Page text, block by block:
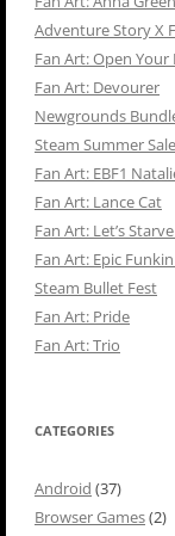
Adventure Story X
Fan Art: Open
Fan Art: Devourer
Newgrounds
Steam Summer Sale
Fan Art: EBF1
Fan Art: Lance Cat
Fan Art: Let’s
Fan Art: Epic
Steam Bullet Fest
Fan Art: Pride
Fan Art: Trio
CATEGORIES
Android (37)
Browser Games(2)